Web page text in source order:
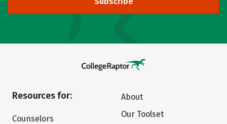
Resources for:
Counselors
About
Our Toolset